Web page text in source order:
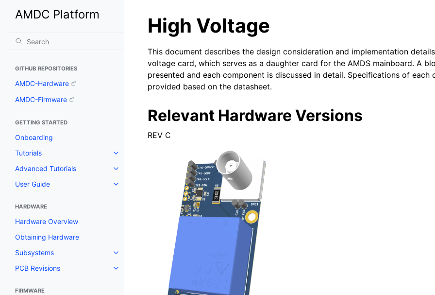
AMDC Platform
GITHUB REPOSITORIES
AMDC-Hardware
AMDC-Firmware
GETTING STARTED
Onboarding
Tutorials
Advanced Tutorials
User Guide
HARDWARE
Hardware Overview
Obtaining Hardware
Subsystems
PCB Revisions
FIRMWARE
High Voltage
This document describes the design consideration and implementation
voltage card, which serves as a daughter card for the AMDS mainboard. A
presented and each component is discussed in detail. Specifications of each
provided based on the datasheet.
Relevant Hardware Versions
REV C